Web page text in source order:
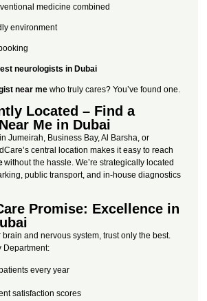
medicine combined
environment
neurologists in Dubai
near me who truly cares? You’ve found one.
Located – Find a
Me in Dubai
Jumeirah, Business Bay, Al Barsha, or
central location makes it easy to reach
without the hassle. We’re strategically located
public transport, and in-house diagnostics
Promise: Excellence in
and nervous system, trust only the best.
Department:
every year
satisfaction scores